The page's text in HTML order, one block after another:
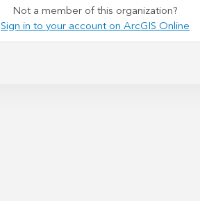
Not a member of this organization?
Sign in to your account on ArcGIS Online